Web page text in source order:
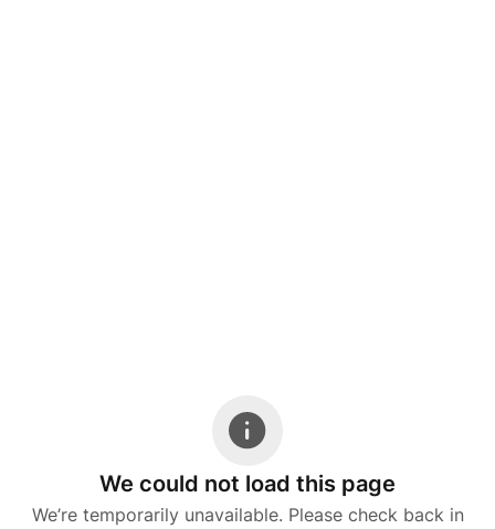
We could not load this page
We’re temporarily unavailable. Please check back in